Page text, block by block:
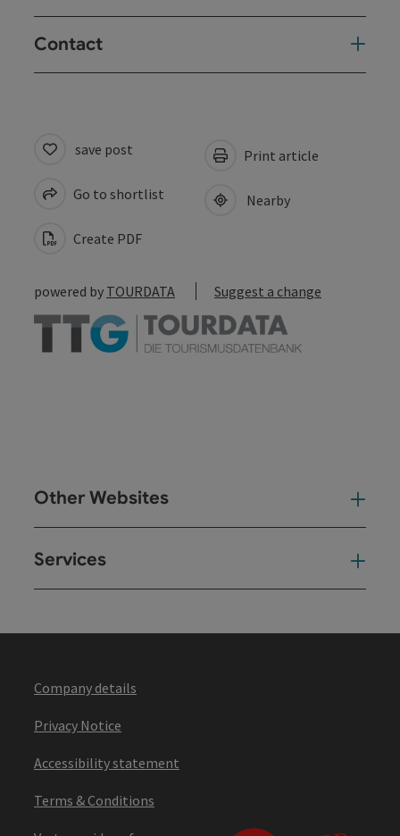
Contact
save post
Go to shortlist
Create PDF
Print article
Nearby
powered by TOURDATA Suggest a change
Other Websites
Services
Company details
Privacy Notice
Accessibility statement
Terms & Conditions